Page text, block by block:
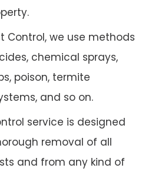
Control, we use methods
chemical sprays,
poison, termite
and so on.
service is designed
removal of all
and from any kind of